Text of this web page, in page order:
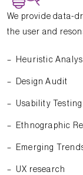
We provide data-
the user and
Heuristic
Design Audit
Usability Testing
Ethnographic
Emerging
UX research